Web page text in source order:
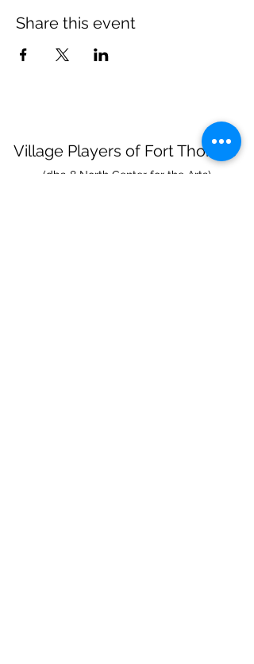
Share this event
Village Players of Fort Thomas
(dba 8 North Center for the Arts)